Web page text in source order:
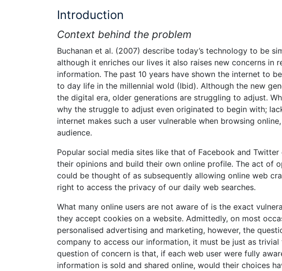
Introduction
Context behind the problem
Buchanan et al. (2007) describe today’s technology to be
although it enriches our lives it also raises new concerns in
information. The past 10 years have shown the internet to
to day life in the millennial wold (Ibid). Although the new
the digital era, older generations are struggling to adjust.
why the struggle to adjust even originated to begin with;
internet makes such a user vulnerable when browsing
audience.
Popular social media sites like that of Facebook and
their opinions and build their own online profile. The act of
could be thought of as subsequently allowing online web
right to access the privacy of our daily web searches.
What many online users are not aware of is the exact
they accept cookies on a website. Admittedly, on most
personalised advertising and marketing, however, the
company to access our information, it must be just as
question of concern is that, if each web user were fully
information is sold and shared online, would their choices